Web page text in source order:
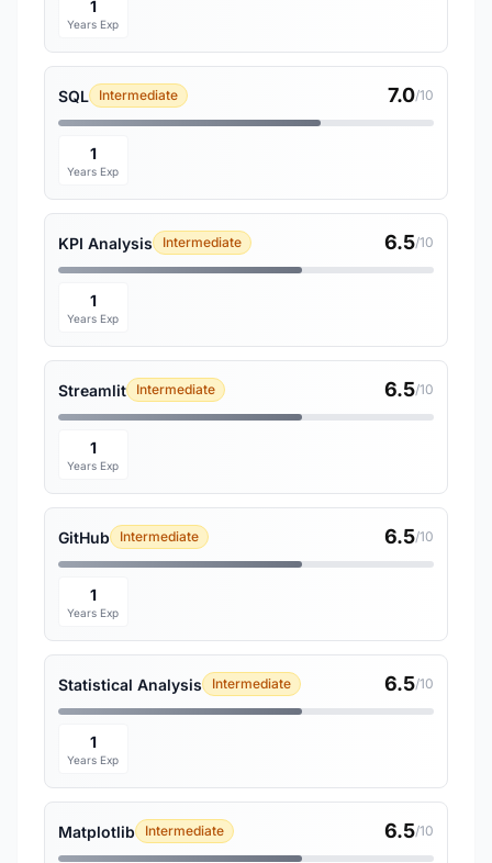
1
Years Exp
SQL Intermediate 7.0/10
1
Years Exp
KPI Analysis Intermediate 6.5/10
1
Years Exp
Streamlit Intermediate 6.5/10
1
Years Exp
GitHub Intermediate 6.5/10
1
Years Exp
Statistical Analysis Intermediate 6.5/10
1
Years Exp
Matplotlib Intermediate 6.5/10